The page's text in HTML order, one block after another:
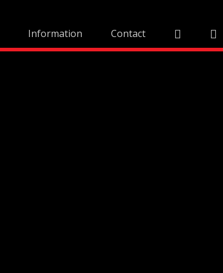
Information Contact